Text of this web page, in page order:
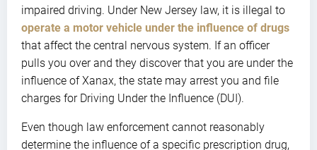
impaired driving. Under New Jersey law, it is illegal to
operate a motor vehicle under the influence of drugs
that affect the central nervous system. If an officer
pulls you over and they discover that you are under the
influence of Xanax, the state may arrest you and file
charges for Driving Under the Influence (DUI).
Even though law enforcement cannot reasonably
determine the influence of a specific prescription drug,